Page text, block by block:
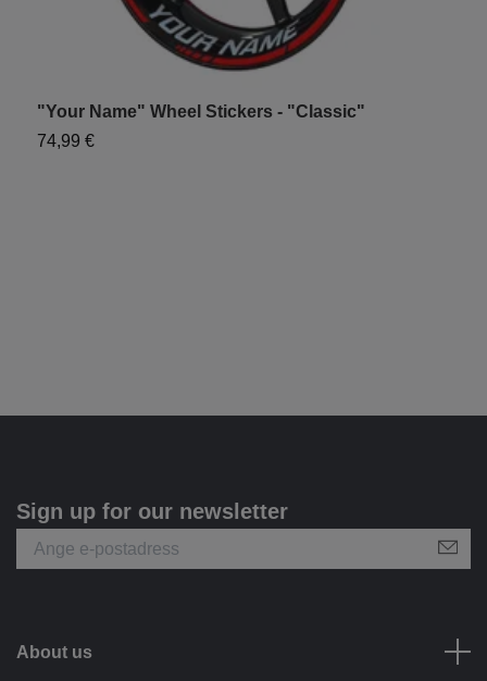
"Your Name" Wheel Stickers - "Classic"
74,99 €
Sign up for our newsletter
About us